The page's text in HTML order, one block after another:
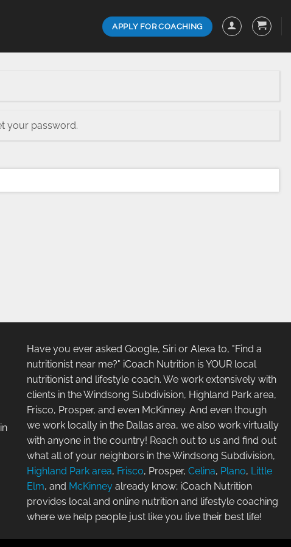
APPLY FOR COACHING
your password.
Have you ever asked Google, Siri or Alexa to, "Find a
nutritionist near me?" iCoach Nutrition is YOUR local
nutritionist and lifestyle coach. We work extensively with
clients in the Windsong Subdivision, Highland Park area,
Frisco, Prosper, and even McKinney. And even though
we work locally in the Dallas area, we also work virtually
with anyone in the country! Reach out to us and find out
what all of your neighbors in the Windsong Subdivision,
Highland Park area, Frisco, Prosper, Celina, Plano, Little
Elm, and McKinneyalready know; iCoach Nutrition
provides local and online nutrition and lifestyle coaching
where we help people just like you live their best life!